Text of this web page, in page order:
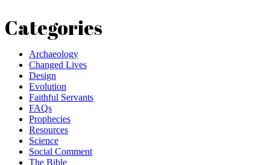
Categories
Archaeology
Changed Lives
Design
Evolution
Faithful Servants
FAQs
Prophecies
Resources
Science
Social Comment
The Bible